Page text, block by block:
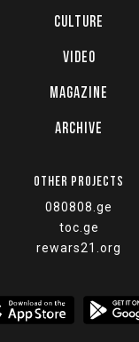
CULTURE
VIDEO
MAGAZINE
ARCHIVE
OTHER PROJECTS
080808.ge
toc.ge
rewars21.org